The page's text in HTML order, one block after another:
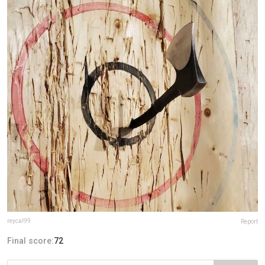
reycal99 Report
Final score:72